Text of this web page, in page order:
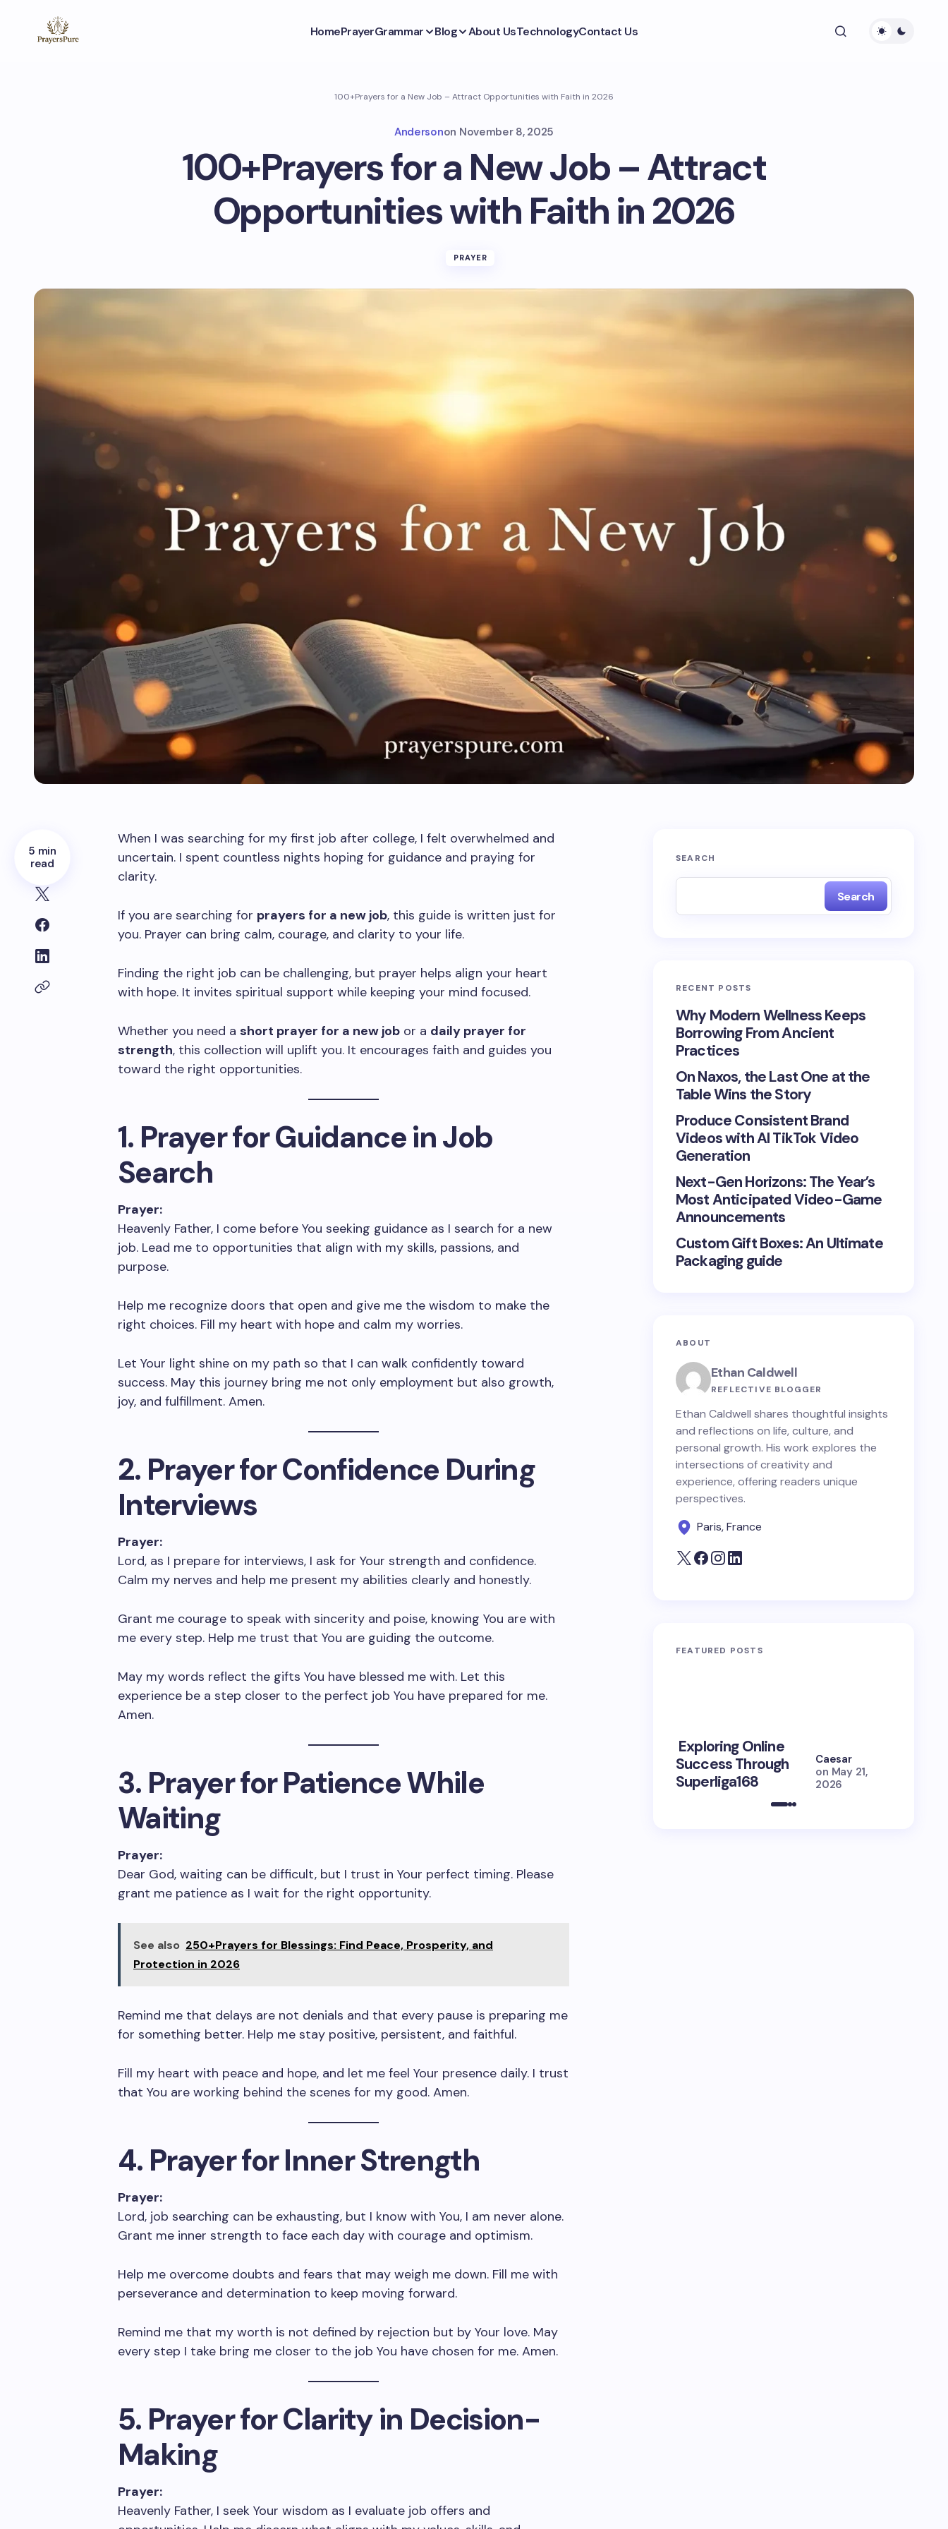
HomePrayerGrammar Blog About UsTechnologyContact Us
100+Prayers for a New Job – Attract Opportunities with Faith in 2026
Andersonon November 8, 2025
100+Prayers for a New Job – Attract
Opportunities with Faith in 2026
PRAYER
5 min
read
When I was searching for my first job after college, I felt overwhelmed and
uncertain. I spent countless nights hoping for guidance and praying for
clarity.
If you are searching for prayers for a new job, this guide is written just for
you. Prayer can bring calm, courage, and clarity to your life.
Finding the right job can be challenging, but prayer helps align your heart
with hope. It invites spiritual support while keeping your mind focused.
Whether you need a short prayer for a new job or a daily prayer for
strength, this collection will uplift you. It encourages faith and guides you
toward the right opportunities.
1. Prayer for Guidance in Job
Search
Prayer:
Heavenly Father, I come before You seeking guidance as I search for a new
job. Lead me to opportunities that align with my skills, passions, and
purpose.
Help me recognize doors that open and give me the wisdom to make the
right choices. Fill my heart with hope and calm my worries.
Let Your light shine on my path so that I can walk confidently toward
success. May this journey bring me not only employment but also growth,
joy, and fulfillment. Amen.
2. Prayer for Confidence During
Interviews
Prayer:
Lord, as I prepare for interviews, I ask for Your strength and confidence.
Calm my nerves and help me present my abilities clearly and honestly.
Grant me courage to speak with sincerity and poise, knowing You are with
me every step. Help me trust that You are guiding the outcome.
May my words reflect the gifts You have blessed me with. Let this
experience be a step closer to the perfect job You have prepared for me.
Amen.
3. Prayer for Patience While
Waiting
Prayer:
Dear God, waiting can be difficult, but I trust in Your perfect timing. Please
grant me patience as I wait for the right opportunity.
See also 250+Prayers for Blessings: Find Peace, Prosperity, and
Protection in 2026
Remind me that delays are not denials and that every pause is preparing me
for something better. Help me stay positive, persistent, and faithful.
Fill my heart with peace and hope, and let me feel Your presence daily. I trust
that You are working behind the scenes for my good. Amen.
4. Prayer for Inner Strength
Prayer:
Lord, job searching can be exhausting, but I know with You, I am never alone.
Grant me inner strength to face each day with courage and optimism.
Help me overcome doubts and fears that may weigh me down. Fill me with
perseverance and determination to keep moving forward.
Remind me that my worth is not defined by rejection but by Your love. May
every step I take bring me closer to the job You have chosen for me. Amen.
5. Prayer for Clarity in Decision-
Making
Prayer:
Heavenly Father, I seek Your wisdom as I evaluate job offers and
SEARCH
Search
RECENT POSTS
Why Modern Wellness Keeps
Borrowing From Ancient
Practices
On Naxos, the Last One at the
Table Wins the Story
Produce Consistent Brand
Videos with AI TikTok Video
Generation
Next-Gen Horizons: The Year’s
Most Anticipated Video-Game
Announcements
Custom Gift Boxes: An Ultimate
Packaging guide
ABOUT
Ethan Caldwell
REFLECTIVE BLOGGER
Ethan Caldwell shares thoughtful insights
and reflections on life, culture, and
personal growth. His work explores the
intersections of creativity and
experience, offering readers unique
perspectives.
Paris, France
FEATURED POSTS
Exploring Online
Success Through
Superliga168
Caesar
on May 21,
2026